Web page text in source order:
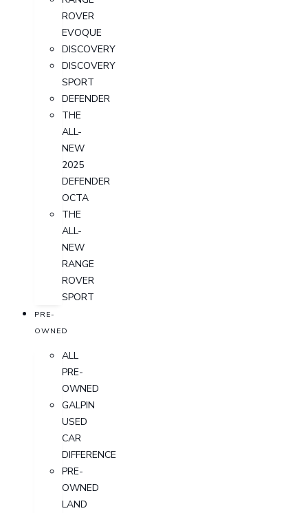
ROVER
EVOQUE
DISCOVERY
DISCOVERY
SPORT
DEFENDER
THE
ALL-
NEW
2025
DEFENDER
OCTA
THE
ALL-
NEW
RANGE
ROVER
SPORT
PRE-
OWNED
ALL
PRE-
OWNED
GALPIN
USED
CAR
DIFFERENCE
PRE-
OWNED
LAND